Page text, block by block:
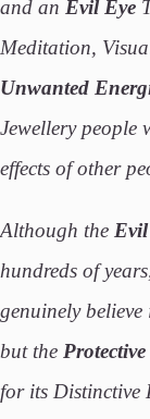
and an Evil Eye
Meditation,
Unwanted
Jewellery people
effects of other
Although the
hundreds of
genuinely
but the
for its Distinctive